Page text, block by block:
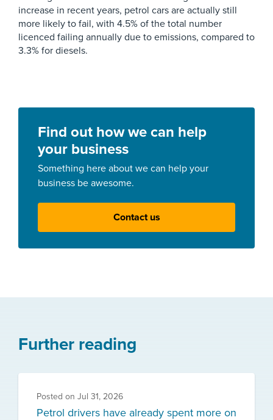
increase in recent years, petrol cars are actually still
more likely to fail, with 4.5% of the total number
licenced failing annually due to emissions, compared to
3.3% for diesels.
Find out how we can help
your business
Something here about we can help your
business be awesome.
Contact us
Further reading
Posted on Jul 31, 2026
Petrol drivers have already spent more on